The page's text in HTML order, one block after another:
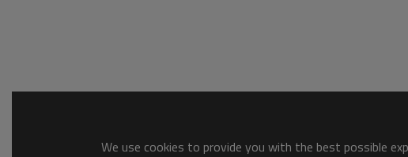
We use cookies to provide you with the best possible